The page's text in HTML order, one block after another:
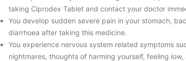
taking Ciprodex Tablet and contact your doctor
You develop sudden severe pain in your stomach,
diarrhoea after taking this medicine.
You experience nervous system related symptoms
nightmares, thoughts of harming yourself, feeling